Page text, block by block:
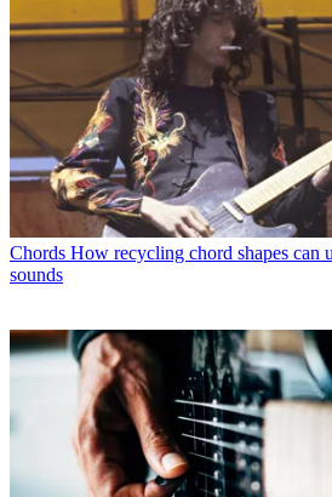
Chords How recycling chord shapes can
sounds